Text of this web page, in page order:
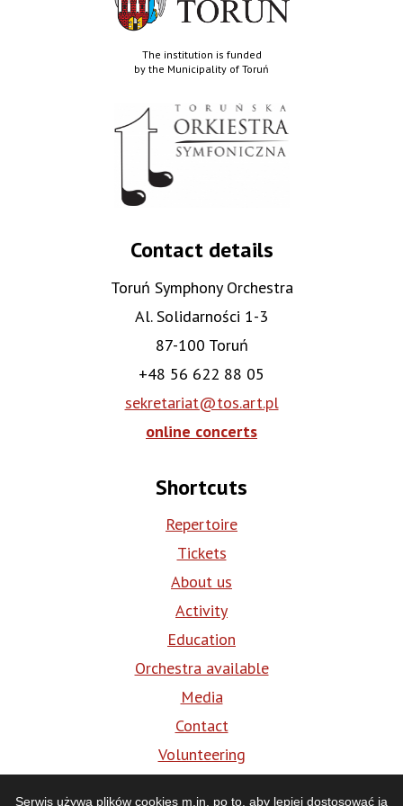
Serwis używa plików cookies m.in. po to, aby lepiej dostosować ją
The institution is funded
by the Municipality of Toruń
Contact details
Toruń Symphony Orchestra
Al. Solidarności 1-3
87-100 Toruń
+48 56 622 88 05
sekretariat@tos.art.pl
online concerts
Shortcuts
Repertoire
Tickets
About us
Activity
Education
Orchestra available
Media
Contact
Volunteering